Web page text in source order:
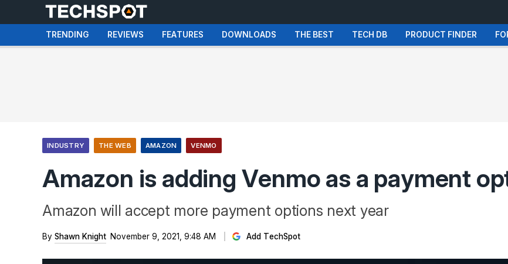
TRENDING REVIEWS FEATURES DOWNLOADS THE BEST TECH DB PRODUCT FINDER
INDUSTRY THE WEB AMAZON VENMO
Amazon is adding Venmo as a payment
Amazon will accept more payment options next year
By Shawn Knight November 9, 2021, 9:48 AM Add TechSpot